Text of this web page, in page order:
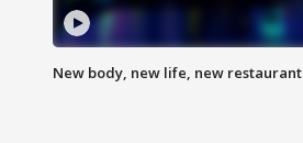
New body, new life, new restaurant